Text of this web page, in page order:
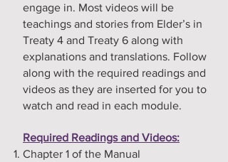
engage in. Most videos will be
teachings and stories from Elder’s in
Treaty 4 and Treaty 6 along with
explanations and translations. Follow
along with the required readings and
videos as they are inserted for you to
watch and read in each module.
Required Readings and Videos:
Chapter 1 of the Manual